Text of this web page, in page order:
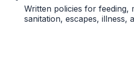
Written policies for feeding,
sanitation, escapes, illness,